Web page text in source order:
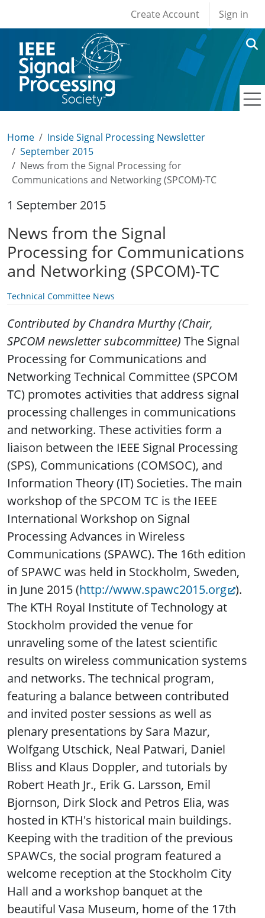
User account
Create Account Sign in
Home
Inside Signal Processing Newsletter
September 2015
News from the Signal Processing for
Communications and Networking (SPCOM)-TC
1 September 2015
News from the Signal
Processing for Communications
and Networking (SPCOM)-TC
Technical Committee News
Contributed by Chandra Murthy (Chair,
SPCOM newsletter subcommittee) The Signal
Processing for Communications and
Networking Technical Committee (SPCOM
TC) promotes activities that address signal
processing challenges in communications
and networking. These activities form a
liaison between the IEEE Signal Processing
(SPS), Communications (COMSOC), and
Information Theory (IT) Societies. The main
workshop of the SPCOM TC is the IEEE
International Workshop on Signal
Processing Advances in Wireless
Communications (SPAWC). The 16th edition
of SPAWC was held in Stockholm, Sweden,
in June 2015 (http://www.spawc2015.org ).
The KTH Royal Institute of Technology at
Stockholm provided the venue for
unraveling some of the latest scientific
results on wireless communication systems
and networks. The technical program,
featuring a balance between contributed
and invited poster sessions as well as
plenary presentations by Sara Mazur,
Wolfgang Utschick, Neal Patwari, Daniel
Bliss and Klaus Doppler, and tutorials by
Robert Heath Jr., Erik G. Larsson, Emil
Bjornson, Dirk Slock and Petros Elia, was
hosted in KTH's historical main buildings.
Keeping with the tradition of the previous
SPAWCs, the social program featured a
welcome reception at the Stockholm City
Hall and a workshop banquet at the
beautiful Vasa Museum, home of the 17th